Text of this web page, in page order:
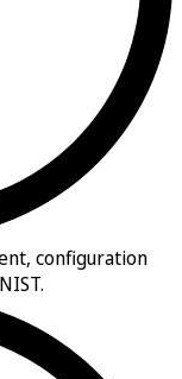
configuration